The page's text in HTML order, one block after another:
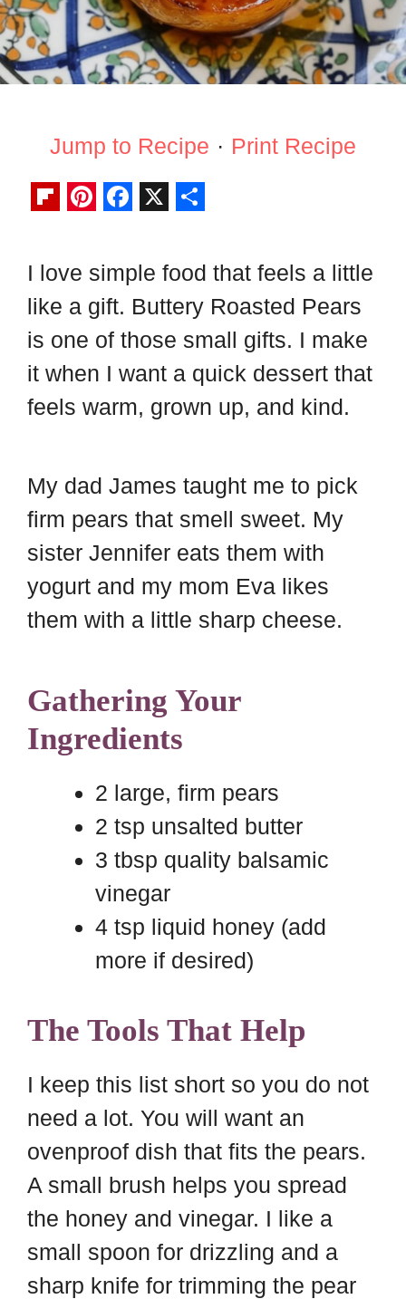
Jump to Recipe · Print Recipe
i
p
b
o
a
n
t
e
r
e
c
e
b
o
o
a
r
e
I love simple food that feels a little
like a gift. Buttery Roasted Pears
is one of those small gifts. I make
it when I want a quick dessert that
feels warm, grown up, and kind.
My dad James taught me to pick
firm pears that smell sweet. My
sister Jennifer eats them with
yogurt and my mom Eva likes
them with a little sharp cheese.
Gathering Your
Ingredients
2 large, firm pears
2 tsp unsalted butter
3 tbsp quality balsamic
vinegar
4 tsp liquid honey (add
more if desired)
The Tools That Help
I keep this list short so you do not
need a lot. You will want an
ovenproof dish that fits the pears.
A small brush helps you spread
the honey and vinegar. I like a
small spoon for drizzling and a
sharp knife for trimming the pear